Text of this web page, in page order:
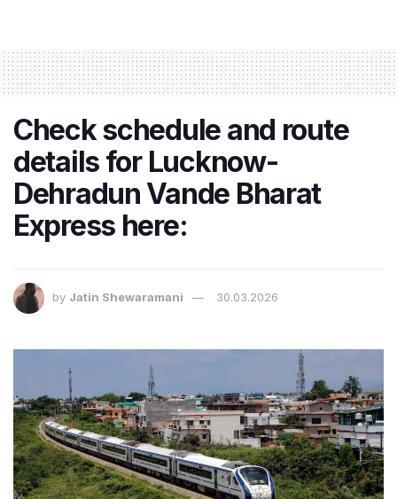
Check schedule and route
details for Lucknow-
Dehradun Vande Bharat
Express here:
by Jatin Shewaramani 30.03.2026